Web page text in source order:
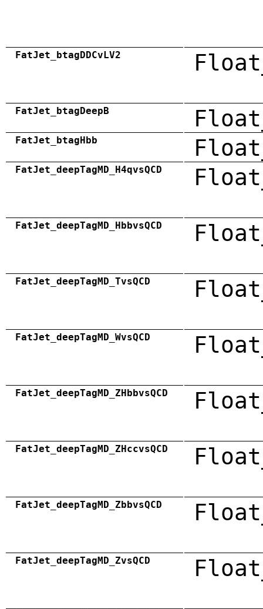
FatJet_btagDDCvLV2
FatJet_btagDeepB
FatJet_btagHbb
FatJet_deepTagMD_H4qvsQCD
FatJet_deepTagMD_HbbvsQCD
FatJet_deepTagMD_TvsQCD
FatJet_deepTagMD_WvsQCD
FatJet_deepTagMD_ZHbbvsQCD
FatJet_deepTagMD_ZHccvsQCD
FatJet_deepTagMD_ZbbvsQCD
FatJet_deepTagMD_ZvsQCD